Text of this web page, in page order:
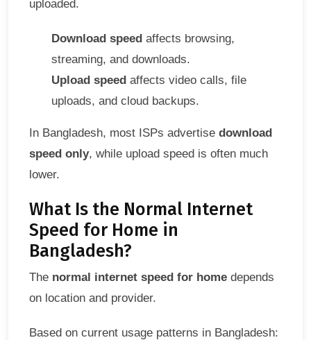
uploaded.
Download speed affects browsing,
streaming, and downloads.
Upload speed affects video calls, file
uploads, and cloud backups.
In Bangladesh, most ISPs advertise download
speed only, while upload speed is often much
lower.
What Is the Normal Internet
Speed for Home in
Bangladesh?
The normal internet speed for home depends
on location and provider.
Based on current usage patterns in Bangladesh: